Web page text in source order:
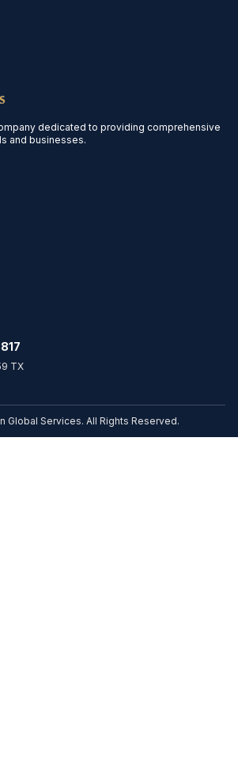
dedicated to providing comprehensive
and businesses.
TX
Global Services. All Rights Reserved.